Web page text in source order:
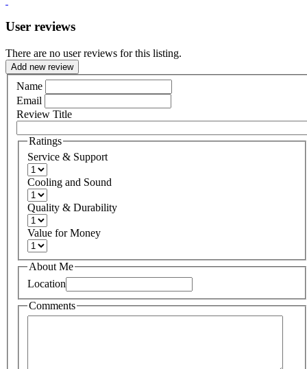
User reviews
There are no user reviews for this listing.
Add new review
Name
Email
Review Title
Ratings
Service & Support
Cooling and Sound
Quality & Durability
Value for Money
About Me
Location
Comments